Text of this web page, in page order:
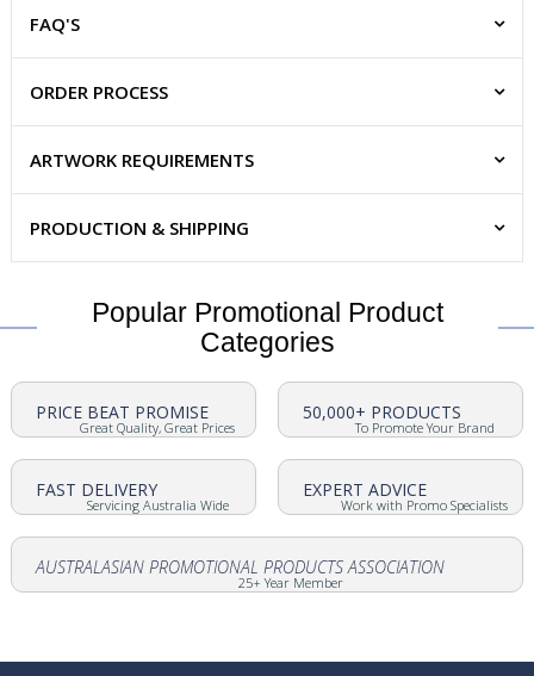
FAQ'S
ORDER PROCESS
ARTWORK REQUIREMENTS
PRODUCTION & SHIPPING
Popular Promotional Product
Categories
PRICE BEAT PROMISE
Great Quality, Great Prices
50,000+ PRODUCTS
To Promote Your Brand
FAST DELIVERY
Servicing Australia Wide
EXPERT ADVICE
Work with Promo Specialists
AUSTRALASIAN PROMOTIONAL PRODUCTS ASSOCIATION
25+ Year Member